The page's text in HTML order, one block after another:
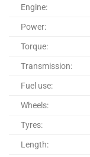
Engine:
Power:
Torque:
Transmission:
Fuel use:
Wheels:
Tyres:
Length: